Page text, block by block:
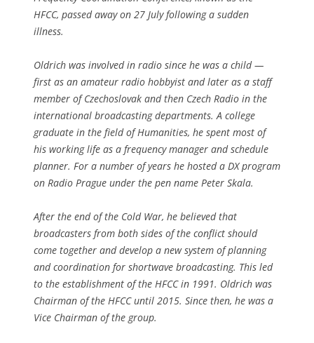
HFCC, passed away on 27 July following a sudden
illness.
Oldrich was involved in radio since he was a child —
first as an amateur radio hobbyist and later as a staff
member of Czechoslovak and then Czech Radio in the
international broadcasting departments. A college
graduate in the field of Humanities, he spent most of
his working life as a frequency manager and schedule
planner. For a number of years he hosted a DX program
on Radio Prague under the pen name Peter Skala.
After the end of the Cold War, he believed that
broadcasters from both sides of the conflict should
come together and develop a new system of planning
and coordination for shortwave broadcasting. This led
to the establishment of the HFCC in 1991. Oldrich was
Chairman of the HFCC until 2015. Since then, he was a
Vice Chairman of the group.